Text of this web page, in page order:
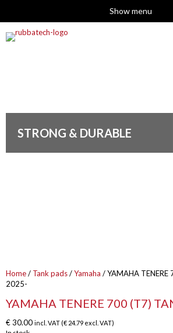
Show menu
STRONG & DURABLE
Home/ Tank pads/Yamaha / YAMAHA TENERE
2025-
YAMAHA TENERE 700 (T7)
€30.00 incl. VAT (€ 24.79 excl. VAT)